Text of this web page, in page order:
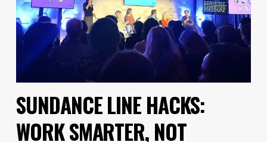
SUNDANCE LINE HACKS:
WORK SMARTER, NOT